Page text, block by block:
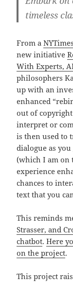
timeless
From a
new initiative
With Experts,
philosophers
up with an
enhanced
out of
interpret or
is then used to
dialogue as
(which I am on
experience
chances to
text that you
This reminds
Strasser, and
chatbot.Here
on the project.
This project